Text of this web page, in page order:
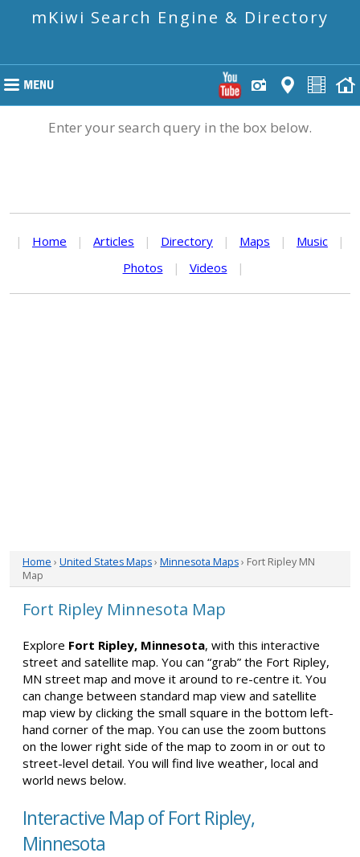
mKiwi Search Engine & Directory
Enter your search query in the box below.
| Home | Articles | Directory | Maps | Music
|
Photos
| Videos |
Home › United States Maps› Minnesota Maps› Fort Ripley MN
Map
Fort Ripley Minnesota Map
Explore Fort Ripley, Minnesota, with this interactive
street and satellite map. You can “grab” the Fort Ripley,
MN street map and move it around to re-centre it. You
can change between standard map view and satellite
map view by clicking the small square in the bottom left-
hand corner of the map. You can use the zoom buttons
on the lower right side of the map to zoom in or out to
street-level detail. You will find live weather, local and
world news below.
Interactive Map of Fort Ripley,
Minnesota